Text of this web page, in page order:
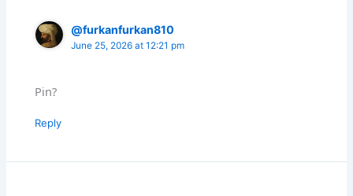
@furkanfurkan810
June 25, 2026 at 12:21 pm
Pin?
Reply